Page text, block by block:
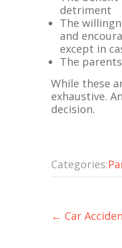
detriment
The
and
except in
The
While these
exhaustive.
decision.
Categories:
Post
navigation
← Car